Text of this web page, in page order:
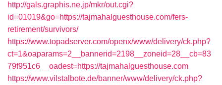
http://gals.graphis.ne.jp/mkr/out.cgi?
id=01019&go=https://tajmahalguesthouse.com/fers-
retirement/survivors/
https://www.topadserver.com/openx/www/delivery/ck.php?
ct=1&oaparams=2__bannerid=2198__zoneid=28__cb=83
79f951c6__oadest=https://tajmahalguesthouse.com
https://www.vilstalbote.de/banner/www/delivery/ck.php?